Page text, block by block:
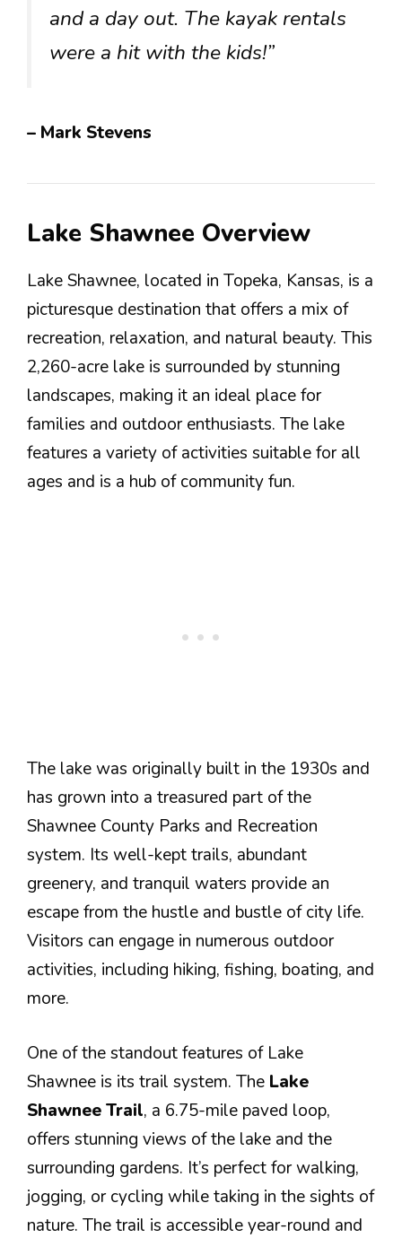
and a day out. The kayak rentals
were a hit with the kids!”
– Mark Stevens
Lake Shawnee Overview
Lake Shawnee, located in Topeka, Kansas, is a
picturesque destination that offers a mix of
recreation, relaxation, and natural beauty. This
2,260-acre lake is surrounded by stunning
landscapes, making it an ideal place for
families and outdoor enthusiasts. The lake
features a variety of activities suitable for all
ages and is a hub of community fun.
The lake was originally built in the 1930s and
has grown into a treasured part of the
Shawnee County Parks and Recreation
system. Its well-kept trails, abundant
greenery, and tranquil waters provide an
escape from the hustle and bustle of city life.
Visitors can engage in numerous outdoor
activities, including hiking, fishing, boating, and
more.
One of the standout features of Lake
Shawnee is its trail system. The Lake
Shawnee Trail, a 6.75-mile paved loop,
offers stunning views of the lake and the
surrounding gardens. It’s perfect for walking,
jogging, or cycling while taking in the sights of
nature. The trail is accessible year-round and